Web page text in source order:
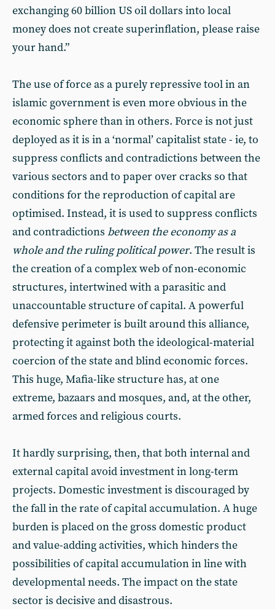
exchanging 60 billion US oil dollars into local
money does not create superinflation, please raise
your hand.”
The use of force as a purely repressive tool in an
islamic government is even more obvious in the
economic sphere than in others. Force is not just
deployed as it is in a ‘normal’ capitalist state - ie, to
suppress conflicts and contradictions between the
various sectors and to paper over cracks so that
conditions for the reproduction of capital are
optimised. Instead, it is used to suppress conflicts
and contradictions between the economy as a
whole and the ruling political power. The result is
the creation of a complex web of non-economic
structures, intertwined with a parasitic and
unaccountable structure of capital. A powerful
defensive perimeter is built around this alliance,
protecting it against both the ideological-material
coercion of the state and blind economic forces.
This huge, Mafia-like structure has, at one
extreme, bazaars and mosques, and, at the other,
armed forces and religious courts.
It hardly surprising, then, that both internal and
external capital avoid investment in long-term
projects. Domestic investment is discouraged by
the fall in the rate of capital accumulation. A huge
burden is placed on the gross domestic product
and value-adding activities, which hinders the
possibilities of capital accumulation in line with
developmental needs. The impact on the state
sector is decisive and disastrous.